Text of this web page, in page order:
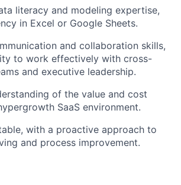
literacy and modeling expertise,
in Excel or Google Sheets.
and collaboration skills,
to work effectively with cross-
and executive leadership.
of the value and cost
SaaS environment.
with a proactive approach to
and process improvement.